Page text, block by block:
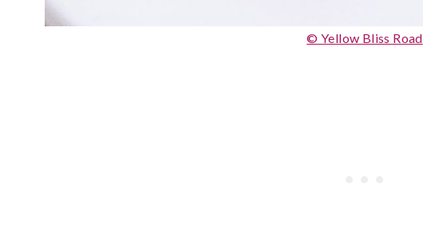
© Yellow Bliss Road